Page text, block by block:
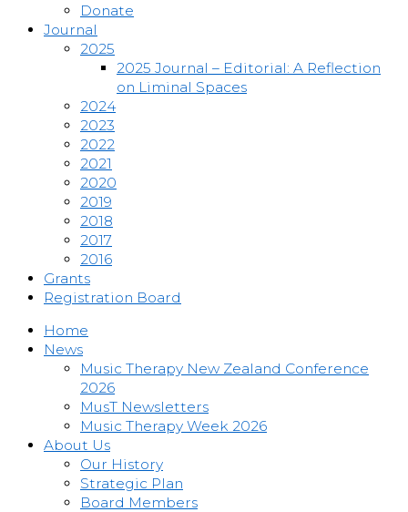
Donate
Journal
2025
2025 Journal – Editorial: A Reflection
on Liminal Spaces
2024
2023
2022
2021
2020
2019
2018
2017
2016
Grants
Registration Board
Home
News
Music Therapy New Zealand Conference
2026
MusT Newsletters
Music Therapy Week 2026
About Us
Our History
Strategic Plan
Board Members